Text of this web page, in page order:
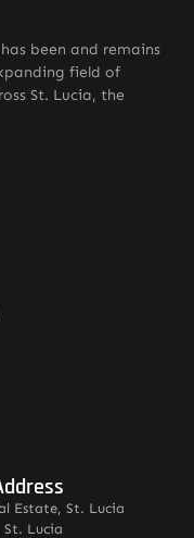
been and remains
field of
St. Lucia, the
Estate, St. Lucia
Lucia